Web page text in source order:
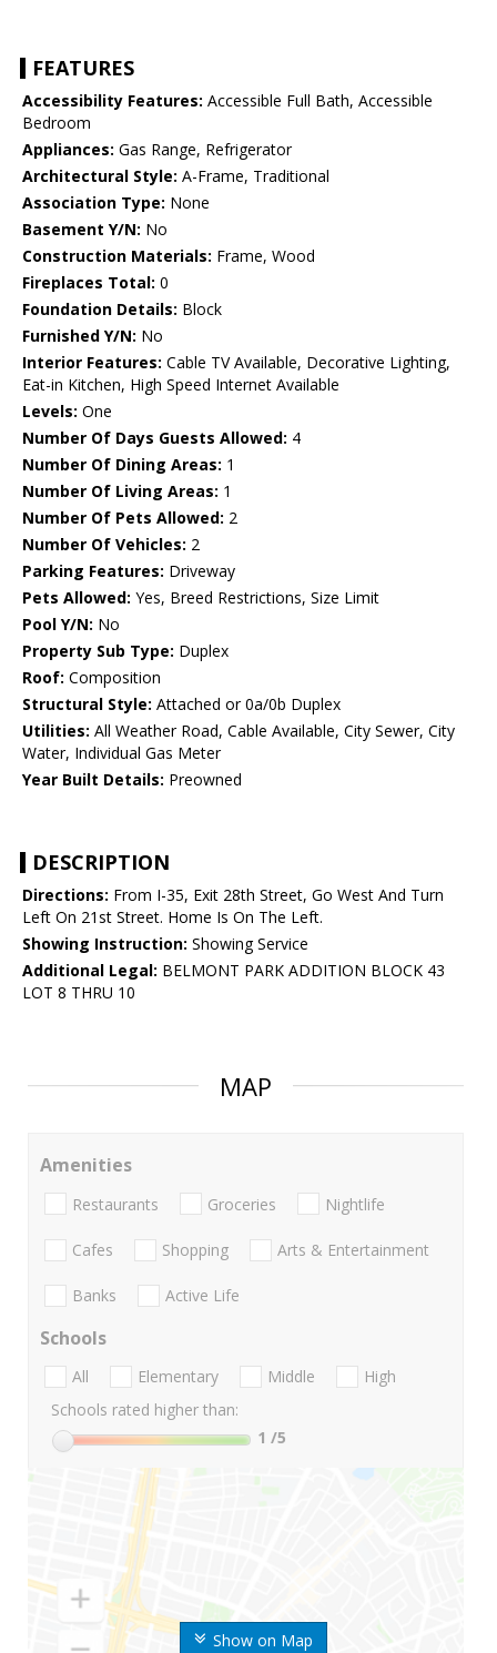
FEATURES
Accessibility Features: Accessible Full Bath, Accessible
Bedroom
Appliances: Gas Range, Refrigerator
Architectural Style: A-Frame, Traditional
Association Type: None
Basement Y/N: No
Construction Materials: Frame, Wood
Fireplaces Total: 0
Foundation Details: Block
Furnished Y/N: No
Interior Features: Cable TV Available, Decorative Lighting,
Eat-in Kitchen, High Speed Internet Available
Levels: One
Number Of Days Guests Allowed: 4
Number Of Dining Areas: 1
Number Of Living Areas: 1
Number Of Pets Allowed: 2
Number Of Vehicles: 2
Parking Features: Driveway
Pets Allowed: Yes, Breed Restrictions, Size Limit
Pool Y/N: No
Property Sub Type: Duplex
Roof: Composition
Structural Style: Attached or 0a/0b Duplex
Utilities: All Weather Road, Cable Available, City Sewer, City
Water, Individual Gas Meter
Year Built Details: Preowned
DESCRIPTION
Directions: From I-35, Exit 28th Street, Go West And Turn
Left On 21st Street. Home Is On The Left.
Showing Instruction: Showing Service
Additional Legal: BELMONT PARK ADDITION BLOCK 43
LOT 8 THRU 10
MAP
Show on Map
Amenities
Restaurants Groceries Nightlife
Cafes Shopping Arts & Entertainment
Banks Active Life
Schools
All Elementary Middle
High
Schools rated higher than:
1 /5